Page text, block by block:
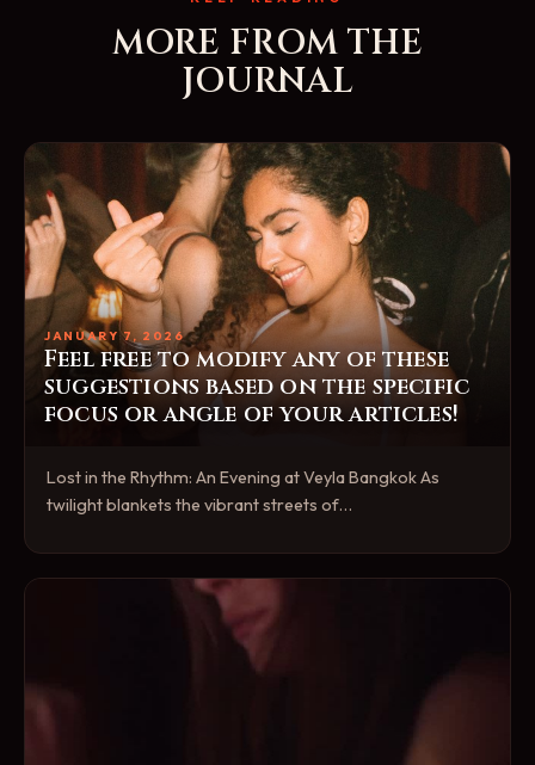
MORE FROM THE
JOURNAL
JANUARY 7, 2026
Feel free to modify any of these
suggestions based on the specific
focus or angle of your articles!
Lost in the Rhythm: An Evening at Veyla Bangkok As
twilight blankets the vibrant streets of…